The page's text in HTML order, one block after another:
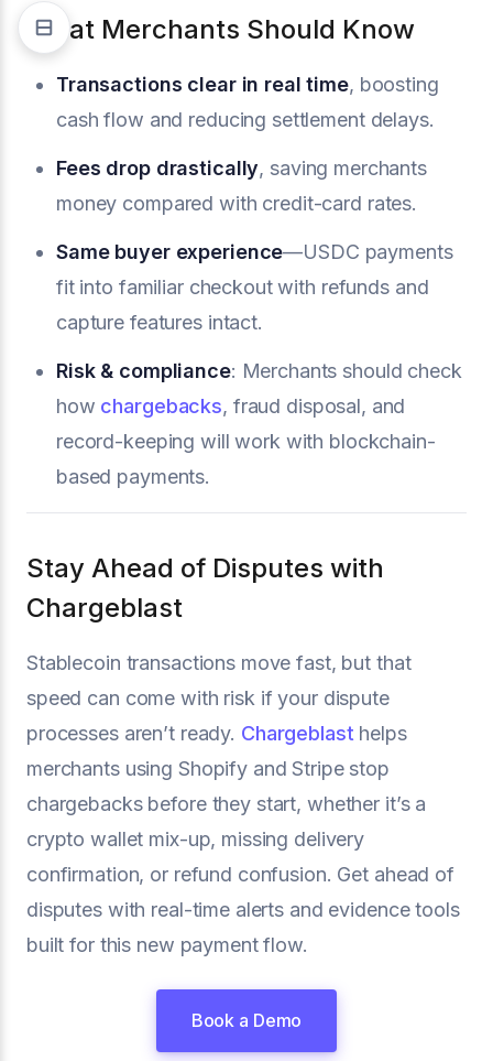
What Merchants Should Know
Transactions clear in real time, boosting
cash flow and reducing settlement delays.
Fees drop drastically, saving merchants
money compared with credit-card rates.
Same buyer experience—USDC payments
fit into familiar checkout with refunds and
capture features intact.
Risk & compliance: Merchants should check
how chargebacks, fraud disposal, and
record-keeping will work with blockchain-
based payments.
Stay Ahead of Disputes with
Chargeblast
Stablecoin transactions move fast, but that
speed can come with risk if your dispute
processes aren’t ready. Chargeblast helps
merchants using Shopify and Stripe stop
chargebacks before they start, whether it’s a
crypto wallet mix-up, missing delivery
confirmation, or refund confusion. Get ahead of
disputes with real-time alerts and evidence tools
built for this new payment flow.
Book a Demo